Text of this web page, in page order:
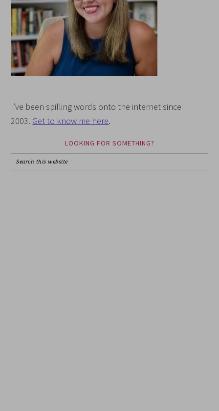
I’ve been spilling words onto the internet since
2003. Get to know me here.
LOOKING FOR SOMETHING?